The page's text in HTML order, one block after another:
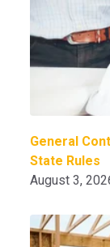
General
State Rules
August 3,